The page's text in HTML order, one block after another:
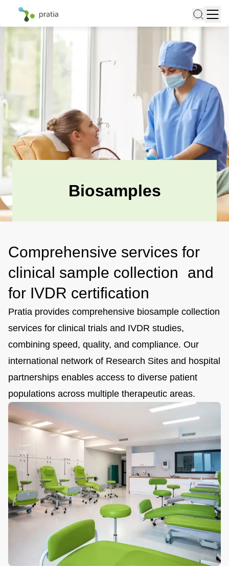
Biosamples
Comprehensive services for
clinical sample collection and
for IVDR certification
Pratia provides comprehensive biosample collection
services for clinical trials and IVDR studies,
combining speed, quality, and compliance. Our
international network of Research Sites and hospital
partnerships enables access to diverse patient
populations across multiple therapeutic areas.